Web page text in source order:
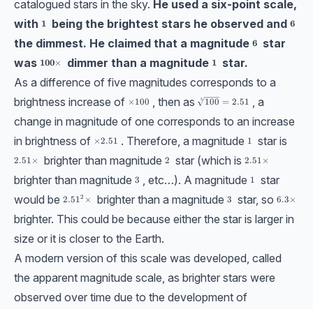
catalogued stars in the sky. He used a six-point scale,
with \bf1
1 being the brightest stars he observed and \bf6
6
the dimmest. He claimed that a magnitude \bf6
6 star
was \bf100 \times
100× dimmer than a magnitude \bf1
1 star.
As a difference of five magnitudes corresponds to a
brightness increase of \times 100
×100 , then as \sqrt[5]{100}=2.51
5 100 = 2.51 , a
change in magnitude of one corresponds to an increase
in brightness of \times 2.51
×2.51 . Therefore, a magnitude 1
1 star is
2.51\times
2.51× brighter than magnitude 2
2 star (which is 2.51\times
2.51×
brighter than magnitude 3
3 , etc…). A magnitude 1
1 star
would be 2.51^2\times
2.512 × brighter than a magnitude 3
3 star, so 6.3×
brighter. This could be because either the star is larger in
size or it is closer to the Earth.
A modern version of this scale was developed, called
the apparent magnitude scale, as brighter stars were
observed over time due to the development of